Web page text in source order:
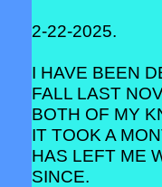
2-22-2025.
I HAVE BEEN
FALL LAST
BOTH OF MY
IT TOOK A
HAS LEFT ME
SINCE.